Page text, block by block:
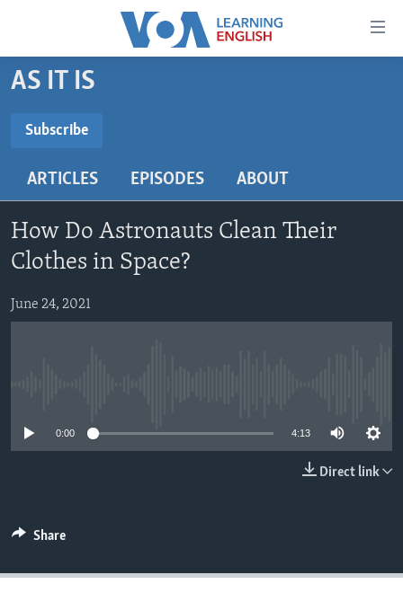
Accessibility
Skip
to
content
main
Navigation
Skip
Search
BEGINNING LEVEL
US HISTORY
VIDEO
FOLLOW US
AS IT IS
Subscribe
ARTICLES EPISODES ABOUT
How Do Astronauts Clean Their
Clothes in Space?
June 24, 2021
0:00 4:13
Direct link
Share